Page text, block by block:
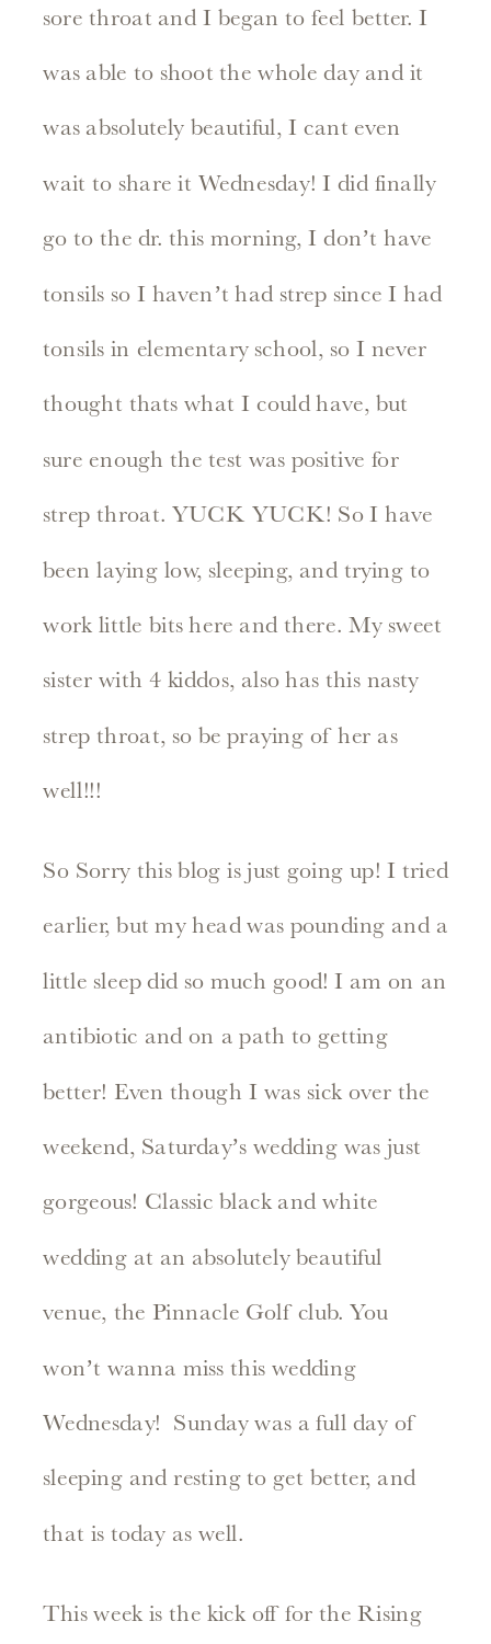
sore throat and I began to feel better. I
was able to shoot the whole day and it
was absolutely beautiful, I cant even
wait to share it Wednesday! I did finally
go to the dr. this morning, I don’t have
tonsils so I haven’t had strep since I had
tonsils in elementary school, so I never
thought thats what I could have, but
sure enough the test was positive for
strep throat. YUCK YUCK! So I have
been laying low, sleeping, and trying to
work little bits here and there. My sweet
sister with 4 kiddos, also has this nasty
strep throat, so be praying of her as
well!!!
So Sorry this blog is just going up! I tried
earlier, but my head was pounding and a
little sleep did so much good! I am on an
antibiotic and on a path to getting
better! Even though I was sick over the
weekend, Saturday’s wedding was just
gorgeous! Classic black and white
wedding at an absolutely beautiful
venue, the Pinnacle Golf club. You
won’t wanna miss this wedding
Wednesday! Sunday was a full day of
sleeping and resting to get better, and
that is today as well.
This week is the kick off for the Rising